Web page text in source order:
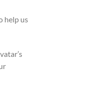
help us